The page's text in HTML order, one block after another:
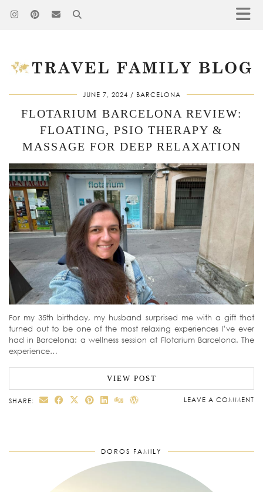
JUNE 7, 2024 BARCELONA
FLOTARIUM BARCELONA REVIEW:
FLOATING, PSIO THERAPY &
MASSAGE FOR DEEP RELAXATION
For my 35th birthday, my husband surprised me with a gift that
turned out to be one of the most relaxing experiences I’ve ever
had in Barcelona: a wellness session at Flotarium Barcelona. The
experience…
VIEW POST
SHARE: LEAVE A COMMENT
DOROS FAMILY